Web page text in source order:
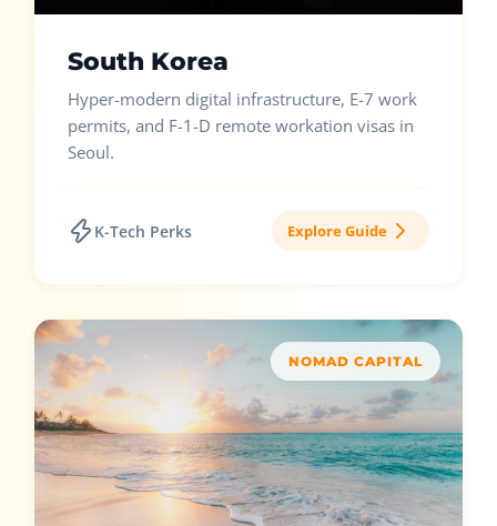
South Korea
Hyper-modern digital infrastructure, E-7 work
permits, and F-1-D remote workation visas in
Seoul.
K-Tech Perks Explore Guide
NOMAD CAPITAL